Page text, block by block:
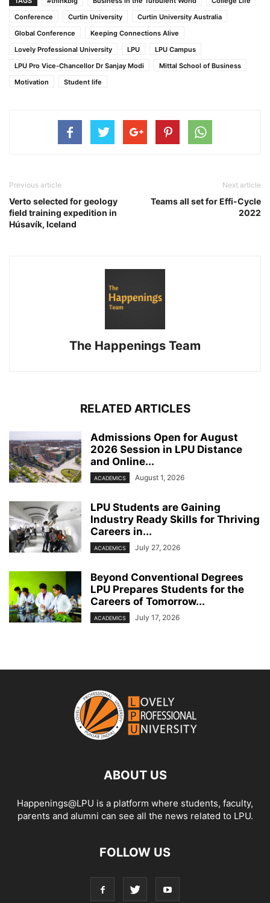
Conference
Curtin University
Curtin University Australia
Global Conference
Keeping Connections Alive
Lovely Professional University
LPU
LPU Campus
LPU Pro Vice-Chancellor Dr Sanjay Modi
Mittal School of Business
Motivation
Student life
Previous article
Verto selected for geology
field training expedition in
Húsavík, Iceland
Next article
Teams all set for Effi-Cycle
2022
The Happenings Team
RELATED ARTICLES
Admissions Open for August
2026 Session in LPU Distance
and Online...
ACADEMICS August 1, 2026
LPU Students are Gaining
Industry Ready Skills for Thriving
Careers in...
ACADEMICS July 27, 2026
Beyond Conventional Degrees
LPU Prepares Students for the
Careers of Tomorrow...
ACADEMICS July 17, 2026
ABOUT US
Happenings@LPU is a platform where students, faculty,
parents and alumni can see all the news related to LPU.
FOLLOW US